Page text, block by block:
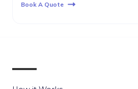
Book A Quote